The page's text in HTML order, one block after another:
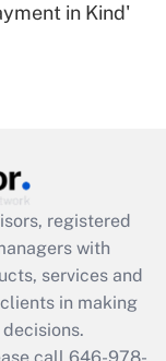
in Kind'
registered
with
services and
in making
call 646-978-